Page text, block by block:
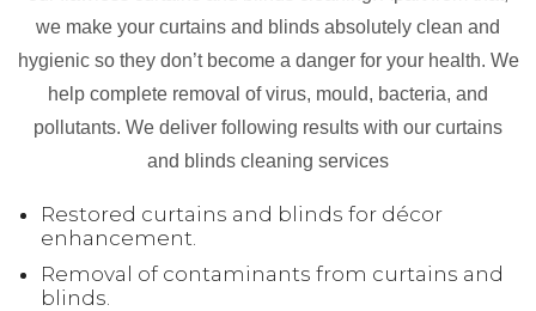
we make your curtains and blinds absolutely clean and
hygienic so they don’t become a danger for your health. We
help complete removal of virus, mould, bacteria, and
pollutants. We deliver following results with our curtains
and blinds cleaning services
Restored curtains and blinds for décor
enhancement.
Removal of contaminants from curtains and
blinds.